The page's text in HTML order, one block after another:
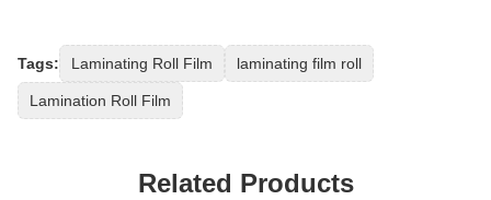
Tags: Laminating Roll Film laminating film roll
Lamination Roll Film
Related Products